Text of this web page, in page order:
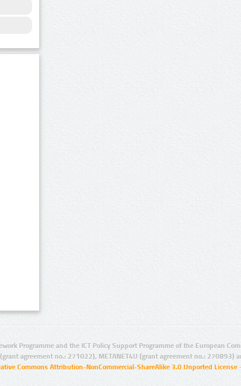
Programme and the ICT Policy Support Programme of the European
agreement no.: 271022), METANET4U (grant agreement no.: 270893)
Commons Attribution-NonCommercial-ShareAlike 3.0 Unported License